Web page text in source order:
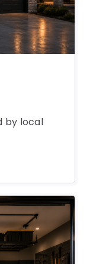
by local